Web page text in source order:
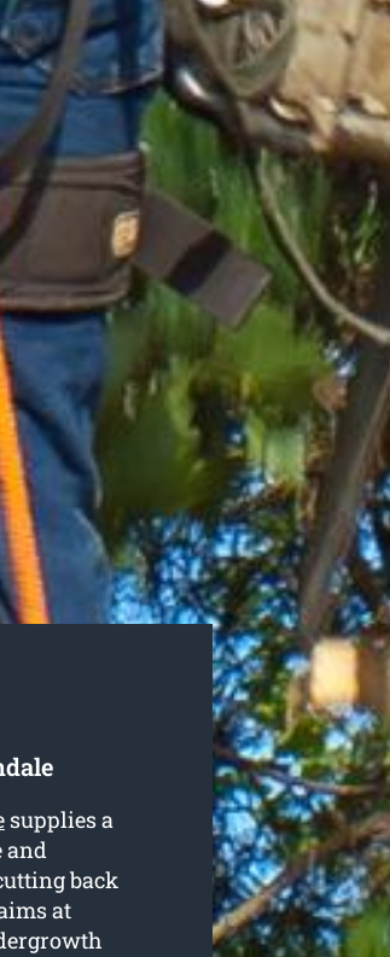
supplies a
and
back
at